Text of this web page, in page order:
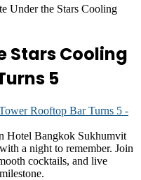
Under the Stars Cooling
Stars Cooling
5
Hotel Bangkok Sukhumvit
a night to remember. Join
cocktails, and live